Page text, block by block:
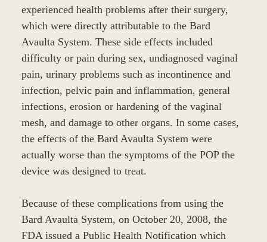
experienced health problems after their surgery,
which were directly attributable to the Bard
Avaulta System. These side effects included
difficulty or pain during sex, undiagnosed vaginal
pain, urinary problems such as incontinence and
infection, pelvic pain and inflammation, general
infections, erosion or hardening of the vaginal
mesh, and damage to other organs. In some cases,
the effects of the Bard Avaulta System were
actually worse than the symptoms of the POP the
device was designed to treat.
Because of these complications from using the
Bard Avaulta System, on October 20, 2008, the
FDA issued a Public Health Notification which